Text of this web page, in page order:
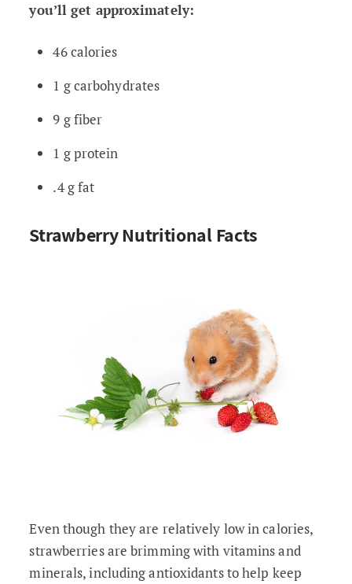
you’ll get approximately:
46 calories
1 g carbohydrates
9 g fiber
1 g protein
.4 g fat
Strawberry Nutritional Facts
Even though they are relatively low in calories,
strawberries are brimming with vitamins and
minerals, including antioxidants to help keep